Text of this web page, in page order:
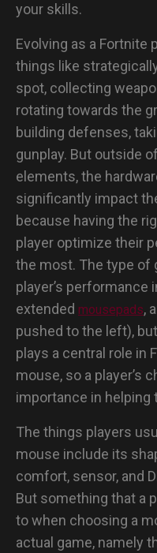
your skills.
Evolving as a Fortnite
things like
spot, collecting
rotating towards the
building defenses,
gunplay. But outside
elements, the
significantly impact
because having the
player optimize their
the most. The type of
player’s performance
extended mousepads,
pushed to the left),
plays a central role in
mouse, so a player’s
importance in helping
The things players
mouse include its
comfort, sensor, and
But something that a
to when choosing a
actual game, namely